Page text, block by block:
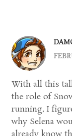
With all this
the role of
running, I
why Selena